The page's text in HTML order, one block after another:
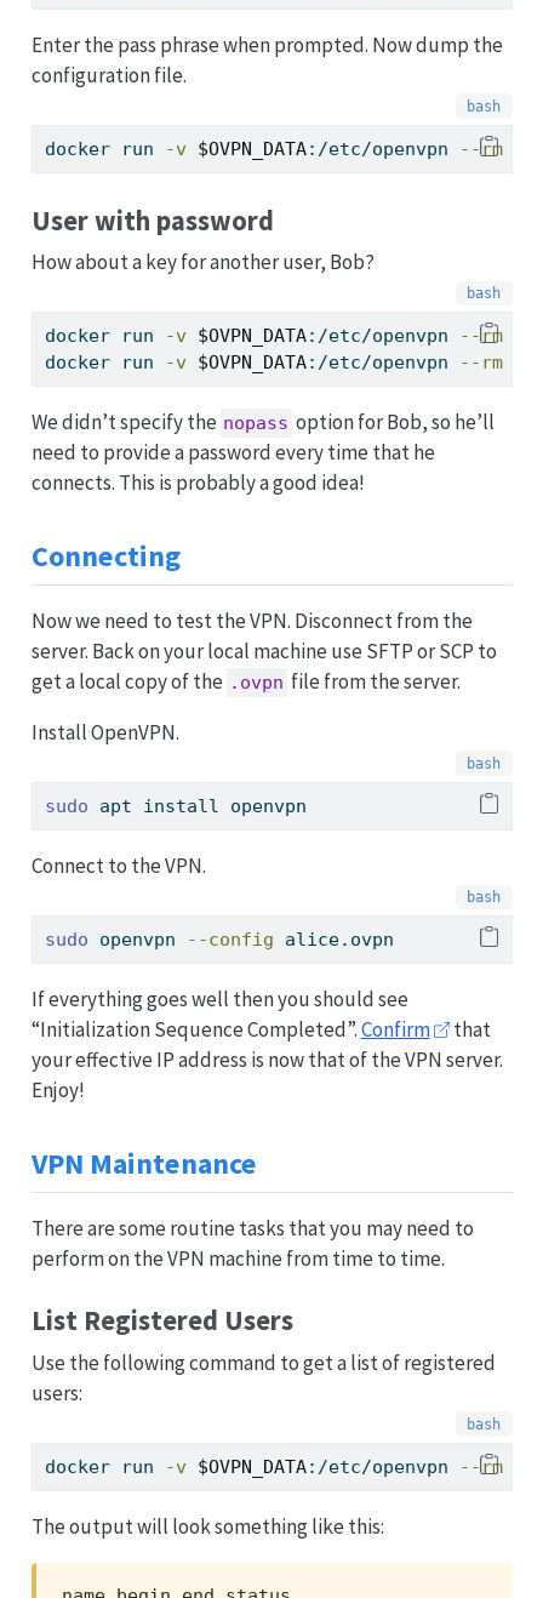
Enter the pass phrase when prompted. Now dump the
configuration file.
docker run -v $OVPN_DATA:/etc/openvpn --rm
User with password
How about a key for another user, Bob?
docker run -v $OVPN_DATA:/etc/openvpn --rm
docker run -v $OVPN_DATA:/etc/openvpn --rm
We didn’t specify the nopass option for Bob, so he’ll
need to provide a password every time that he
connects. This is probably a good idea!
Connecting
Now we need to test the VPN. Disconnect from the
server. Back on your local machine use SFTP or SCP to
get a local copy of the .ovpn file from the server.
Install OpenVPN.
sudo apt install openvpn
Connect to the VPN.
sudo openvpn --config alice.ovpn
If everything goes well then you should see
“Initialization Sequence Completed”.Confirm
that
your effective IP address is now that of the VPN server.
Enjoy!
VPN Maintenance
There are some routine tasks that you may need to
perform on the VPN machine from time to time.
List Registered Users
Use the following command to get a list of registered
users:
docker run -v $OVPN_DATA:/etc/openvpn --rm
The output will look something like this: